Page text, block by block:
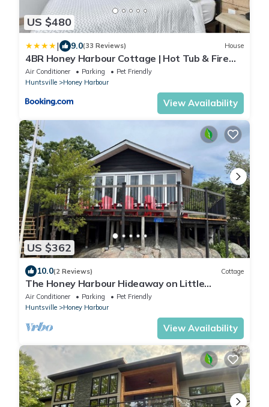
US $480
| 9.0(33 Reviews) House
4BR Honey Harbour Cottage | Hot Tub & Fire
Pit
Air Conditioner Parking
Pet Friendly
Huntsville
Honey Harbour
View Availability
US $362
10.0(2 Reviews) Cottage
The Honey Harbour Hideaway on Little
Beausoleil
Air Conditioner Parking
Pet Friendly
Huntsville
Honey Harbour
View Availability